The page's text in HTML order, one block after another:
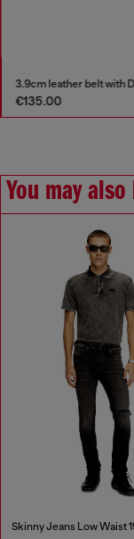
3.9cm leather belt with
€135.00
You may